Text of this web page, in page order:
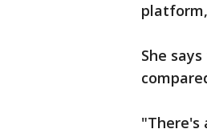
She
"There's